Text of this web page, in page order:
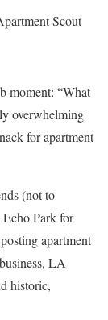
Scout
moment: “What
overwhelming
for apartment
(not to
Park for
apartment
LA
historic,